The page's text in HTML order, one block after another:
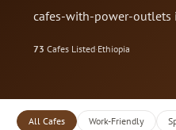
cafes-with-power-outlets
73 Cafes Listed·Ethiopia
All Cafes Work-Friendly